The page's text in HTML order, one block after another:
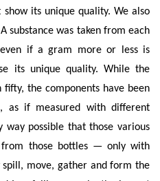
its unique quality. We also
substance was taken from each
if a gram more or less is
its unique quality. While the
the components have been
as if measured with different
way possible that those various
from those bottles — only with
move, gather and form the